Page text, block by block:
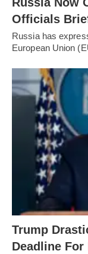
Officials
Russia has
European Union
Trump
Deadline For